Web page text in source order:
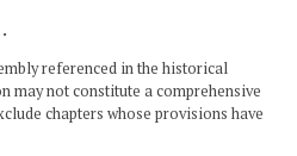
.
referenced in the historical
may not constitute a comprehensive
chapters whose provisions have